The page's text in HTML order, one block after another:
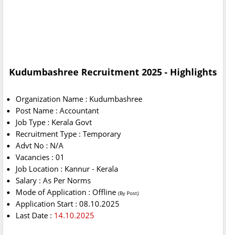
Kudumbashree Recruitment 2025 - Highlights
Organization Name : Kudumbashree
Post Name : Accountant
Job Type : Kerala Govt
Recruitment Type : Temporary
Advt No : N/A
Vacancies : 01
Job Location : Kannur - Kerala
Salary : As Per Norms
Mode of Application : Offline (By Post)
Application Start : 08.10.2025
Last Date : 14.10.2025